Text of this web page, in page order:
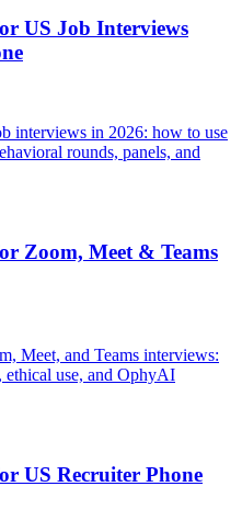
US Job Interviews
interviews in 2026: how to use
rounds, panels, and
Zoom, Meet & Teams
Meet, and Teams interviews:
ethical use, and OphyAI
US Recruiter Phone